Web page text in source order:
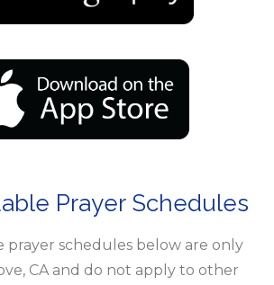
Prayer Schedules
prayer schedules below are only
CA and do not apply to other